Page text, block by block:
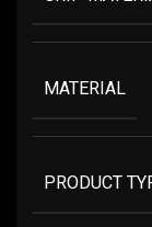
MATERIAL
PRODUCT